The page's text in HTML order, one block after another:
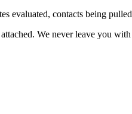
evaluated, contacts being
We never leave you